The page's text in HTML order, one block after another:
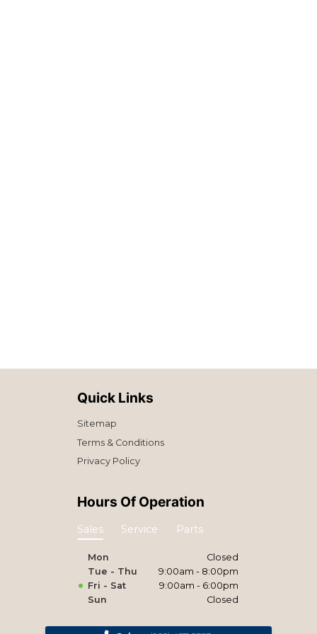
Quick Links
Sitemap
Terms & Conditions
Privacy Policy
Hours Of Operation
Sales Service Parts
Mon
Closed
Tue - Thu
9:00am - 8:00pm
Fri - Sat
9:00am - 6:00pm
Sun
Closed